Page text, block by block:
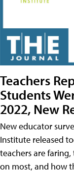
Teachers
Students
2022, New
New educator
Institute released
teachers are
on most, and how